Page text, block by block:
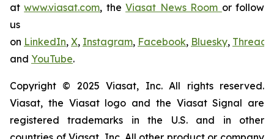
atwww.viasat.com, theViasat News Room or follow
us
on LinkedIn, X, Instagram, Facebook, Bluesky, Threads
and YouTube.
Copyright © 2025 Viasat, Inc. All rights reserved.
Viasat, the Viasat logo and the Viasat Signal are
registered trademarks in the U.S. and in other